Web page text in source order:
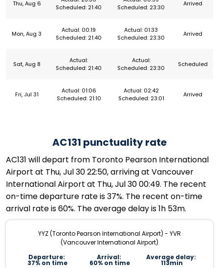
Thu, Aug 6
Scheduled: 21:40
Scheduled: 23:30
Arrived
Mon, Aug 3
Actual: 00:19
Scheduled: 21:40
Actual: 01:33
Scheduled: 23:30
Arrived
Sat, Aug 8
Actual:
Scheduled: 21:40
Actual:
Scheduled: 23:30
Scheduled
Fri, Jul 31
Actual: 01:06
Scheduled: 21:10
Actual: 02:42
Scheduled: 23:01
Arrived
AC131 punctuality rate
AC131 will depart from Toronto Pearson International
Airport at Thu, Jul 30 22:50, arriving at Vancouver
International Airport at Thu, Jul 30 00:49. The recent
on-time departure rate is 37%. The recent on-time
arrival rate is 60%. The average delay is 1h 53m.
YYZ (Toronto Pearson International Airport) - YVR
(Vancouver International Airport)
Departure:
37% on time
Arrival:
60% on time
Average delay:
113min